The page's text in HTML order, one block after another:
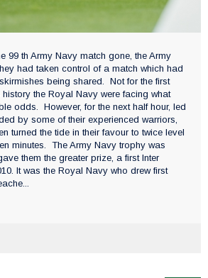
99 th Army Navy match gone, the Army
had taken control of a match which had
being shared. Not for the first
history the Royal Navy were facing what
odds. However, for the next half hour, led
by some of their experienced warriors,
turned the tide in their favour to twice level
minutes. The Army Navy trophy was
them the greater prize, a first Inter
It was the Royal Navy who drew first